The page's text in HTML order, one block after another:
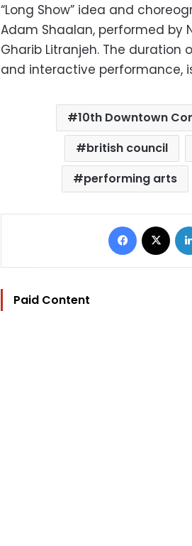
“Long Show” idea and
Adam Shaalan, performed by
Gharib Litranjeh. The duration
and interactive performance,
10th Downtown
british council
performing arts
Facebook
Paid Content